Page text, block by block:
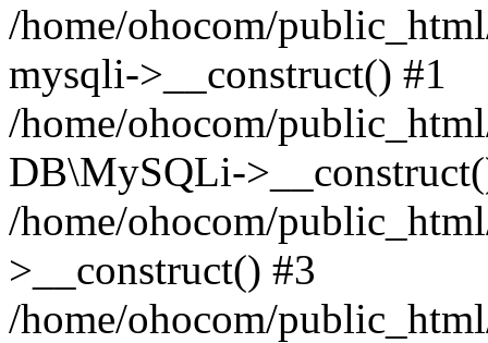
/home/ohocom/
mysqli->__construct() #1
/home/ohocom/
DB\MySQLi-
/home/ohocom/
>__construct() #3
/home/ohocom/